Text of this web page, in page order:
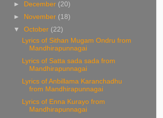
►
December (20)
►
November (18)
▼October (22)
Lyrics of Sithan Mugam Ondru from
Mandhirapunnagai
Lyrics of Satta sada sada from
Mandhirapunnagai
Lyrics of Anbillama Karanchadhu
from Mandhirapunnagai
Lyrics of Enna Kurayo from
Mandhirapunnagai